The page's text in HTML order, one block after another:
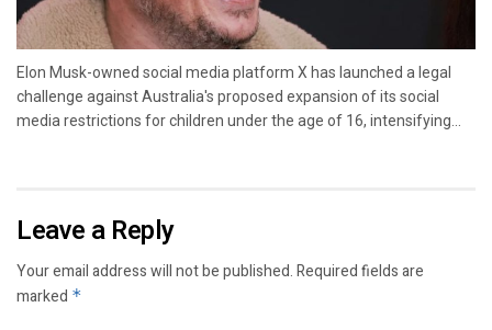
Elon Musk-owned social media platform X has launched a legal
challenge against Australia's proposed expansion of its social
media restrictions for children under the age of 16, intensifying...
Leave a Reply
Your email address will not be published.Required fields are
marked *